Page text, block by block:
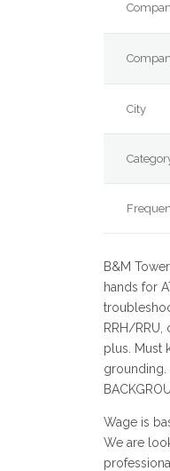
City
B&M
hands for
RRH/RRU,
plus. Must
grounding.
Wage is
We are